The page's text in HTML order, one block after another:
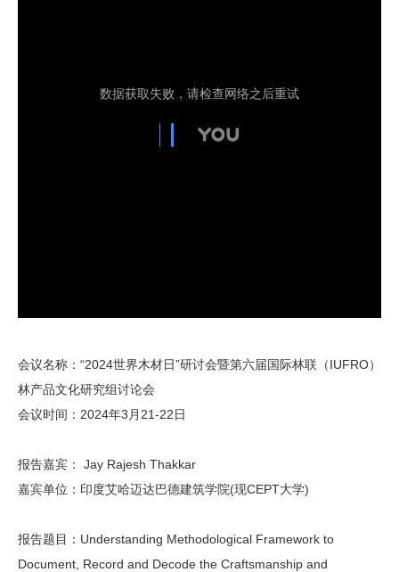
会议名称：“2024世界木材日”研讨会暨第六届国际林联（IUFRO）
林产品文化研究组讨论会
会议时间：2024年3月21-22日
报告嘉宾： Jay Rajesh Thakkar
嘉宾单位：印度艾哈迈达巴德建筑学院(现CEPT大学)
报告题目：Understanding Methodological Framework to
Document, Record and Decode the Craftsmanship and